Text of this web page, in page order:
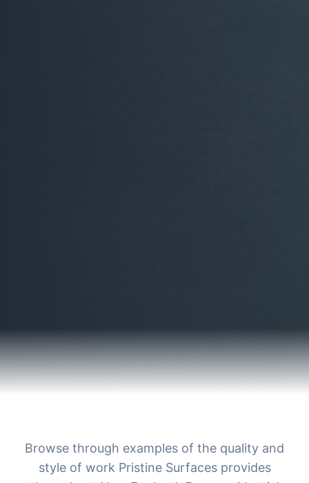
Browse through examples of the quality and
style of work Pristine Surfaces provides